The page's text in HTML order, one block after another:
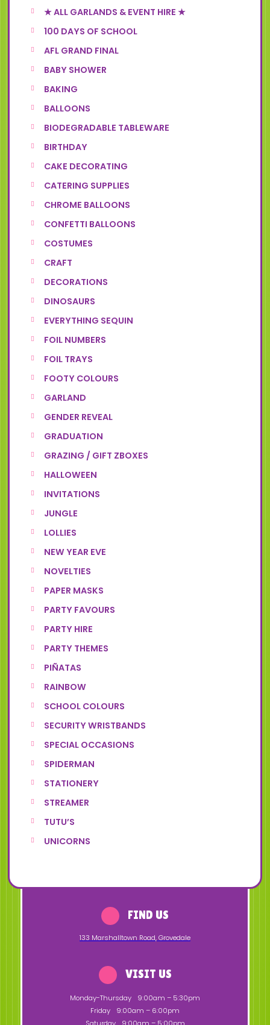
★ ALL GARLANDS & EVENT HIRE ★
100 DAYS OF SCHOOL
AFL GRAND FINAL
BABY SHOWER
BAKING
BALLOONS
BIODEGRADABLE TABLEWARE
BIRTHDAY
CAKE DECORATING
CATERING SUPPLIES
CHROME BALLOONS
CONFETTI BALLOONS
COSTUMES
CRAFT
DECORATIONS
DINOSAURS
EVERYTHING SEQUIN
FOIL NUMBERS
FOIL TRAYS
FOOTY COLOURS
GARLAND
GENDER REVEAL
GRADUATION
GRAZING / GIFT ZBOXES
HALLOWEEN
INVITATIONS
JUNGLE
LOLLIES
NEW YEAR EVE
NOVELTIES
PAPER MASKS
PARTY FAVOURS
PARTY HIRE
PARTY THEMES
PIÑATAS
RAINBOW
SCHOOL COLOURS
SECURITY WRISTBANDS
SPECIAL OCCASIONS
SPIDERMAN
STATIONERY
STREAMER
TUTU’S
UNICORNS
FIND US
133 Marshalltown Road,Grovedale
VISIT US
Monday-Thursday
9:00am – 5:30pm
Friday
9:00am – 6:00pm